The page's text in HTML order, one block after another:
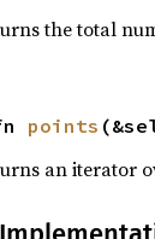
the total
points
an iterator